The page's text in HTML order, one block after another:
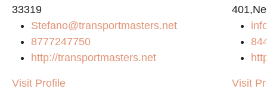
33319
Stefano@transportmasters.net
8777247750
http://transportmasters.net
Visit Profile Visit